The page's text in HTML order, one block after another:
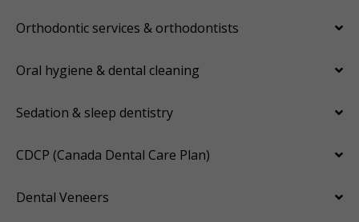
Orthodontic services & orthodontists
Oral hygiene & dental cleaning
Sedation & sleep dentistry
CDCP (Canada Dental Care Plan)
Dental Veneers